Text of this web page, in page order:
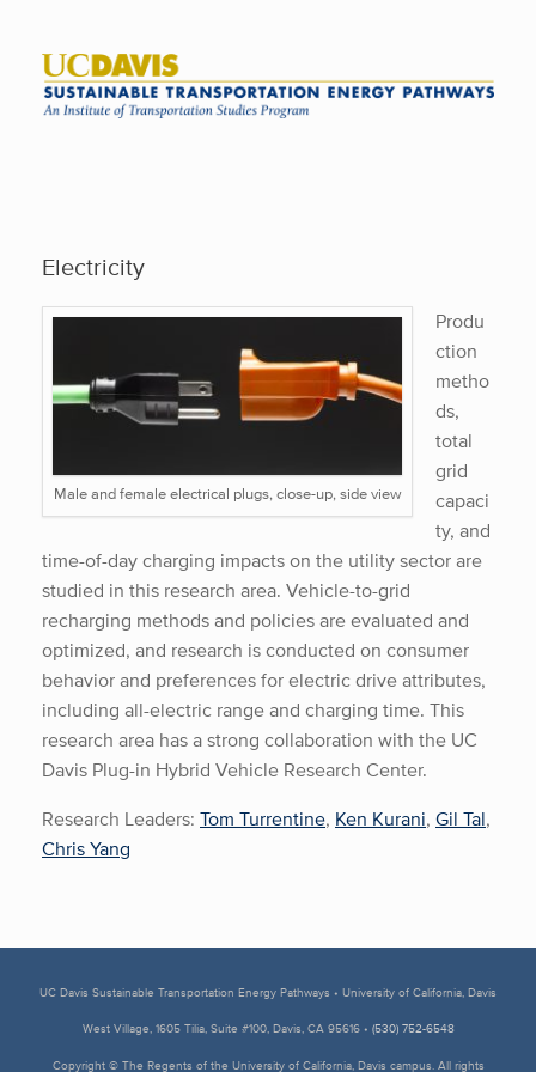
content
Electricity
Male and female electrical plugs, close-up, side view
Produ
ction
metho
ds,
total
grid
capaci
ty, and
time-of-day charging impacts on the utility sector are
studied in this research area. Vehicle-to-grid
recharging methods and policies are evaluated and
optimized, and research is conducted on consumer
behavior and preferences for electric drive attributes,
including all-electric range and charging time. This
research area has a strong collaboration with the UC
Davis Plug-in Hybrid Vehicle Research Center.
Research Leaders: Tom Turrentine, Ken Kurani, Gil Tal,
Chris Yang
UC Davis Sustainable Transportation Energy Pathways • University of California, Davis
West Village, 1605 Tilia, Suite #100, Davis, CA 95616 • (530) 752-6548
Copyright © The Regents of the University of California, Davis campus. All rights